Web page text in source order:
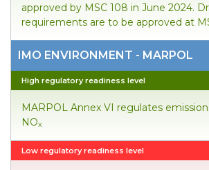
approved by MSC 108 in June 2024.
requirements are to be approved at
IMO ENVIRONMENT - MARPOL
High regulatory readiness level
MARPOL Annex VI regulates
NOx
Low regulatory readiness level